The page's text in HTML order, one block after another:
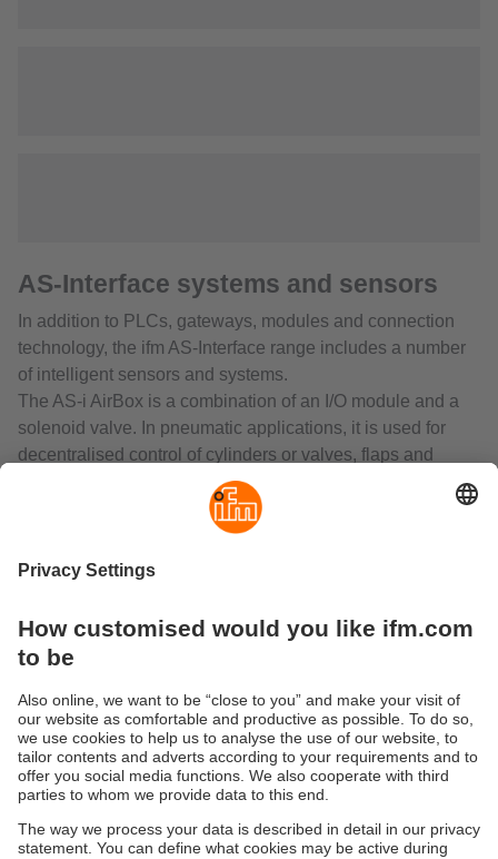
AS-Interface systems and sensors
In addition to PLCs, gateways, modules and connection
technology, the ifm AS-Interface range includes a number
of intelligent sensors and systems.
The AS-i AirBox is a combination of an I/O module and a
solenoid valve. In pneumatic applications, it is used for
decentralised control of cylinders or valves, flaps and
slides actuated by valve actuators.
The RF identification system DTS125 enables non-contact
reading from and/or writing to RFID transponders (ID tags).
The compact read/write heads include, in addition to the
network.
The range also includes inductive sensors, temperature
sensors, valve sensors for rising stem valves and dual
sensors for valve actuators with integrated AS-Interface.
Sustainability
Privacy policy